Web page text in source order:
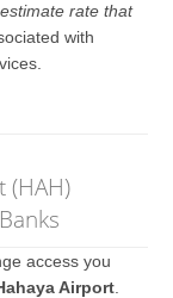
rate that
with
(HAH)
access you
Airport